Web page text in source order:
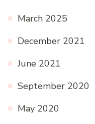
March 2025
December 2021
June 2021
September 2020
May 2020